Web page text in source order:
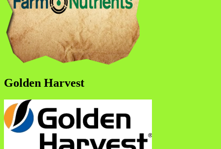
Golden Harvest